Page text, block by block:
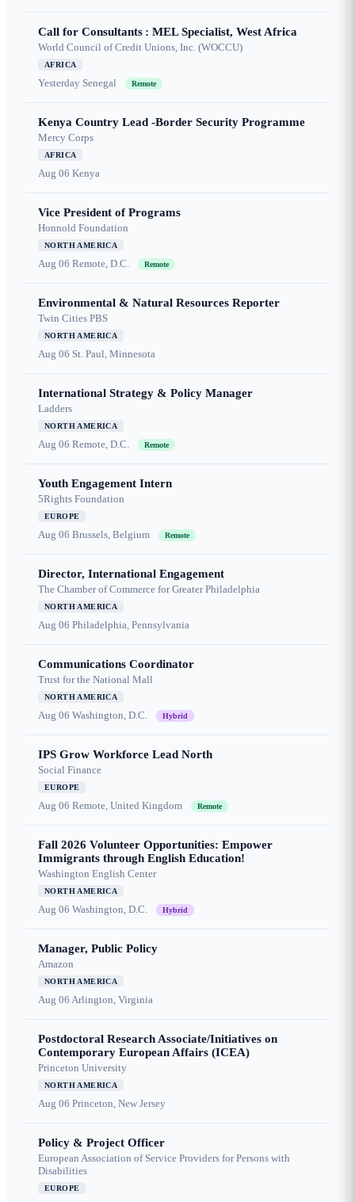
Call for Consultants : MEL Specialist, West Africa
World Council of Credit Unions, Inc. (WOCCU)
AFRICA
Yesterday Senegal Remote
Kenya Country Lead -Border Security Programme
Mercy Corps
AFRICA
Aug 06 Kenya
Vice President of Programs
Honnold Foundation
NORTH AMERICA
Aug 06 Remote, D.C. Remote
Environmental & Natural Resources Reporter
Twin Cities PBS
NORTH AMERICA
Aug 06 St. Paul, Minnesota
International Strategy & Policy Manager
Ladders
NORTH AMERICA
Aug 06 Remote, D.C. Remote
Youth Engagement Intern
5Rights Foundation
EUROPE
Aug 06 Brussels, Belgium Remote
Director, International Engagement
The Chamber of Commerce for Greater Philadelphia
NORTH AMERICA
Aug 06 Philadelphia, Pennsylvania
Communications Coordinator
Trust for the National Mall
NORTH AMERICA
Aug 06 Washington, D.C. Hybrid
IPS Grow Workforce Lead North
Social Finance
EUROPE
Aug 06 Remote, United Kingdom Remote
Fall 2026 Volunteer Opportunities: Empower
Immigrants through English Education!
Washington English Center
NORTH AMERICA
Aug 06 Washington, D.C. Hybrid
Manager, Public Policy
Amazon
NORTH AMERICA
Aug 06 Arlington, Virginia
Postdoctoral Research Associate/Initiatives on
Contemporary European Affairs (ICEA)
Princeton University
NORTH AMERICA
Aug 06 Princeton, New Jersey
Policy & Project Officer
European Association of Service Providers for Persons with
Disabilities
EUROPE